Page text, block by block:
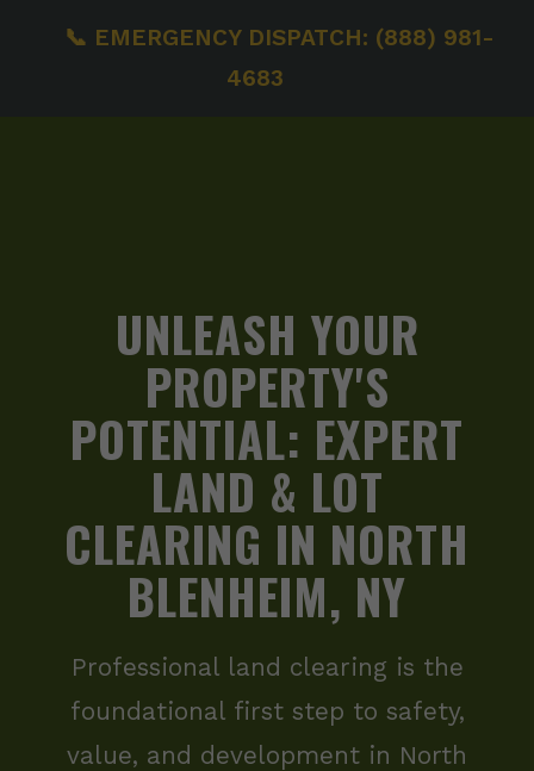
📞 EMERGENCY DISPATCH: (888) 981-
4683
UNLEASH YOUR
PROPERTY'S
POTENTIAL: EXPERT
LAND & LOT
CLEARING IN NORTH
BLENHEIM, NY
Professional land clearing is the
foundational first step to safety,
value, and development in North